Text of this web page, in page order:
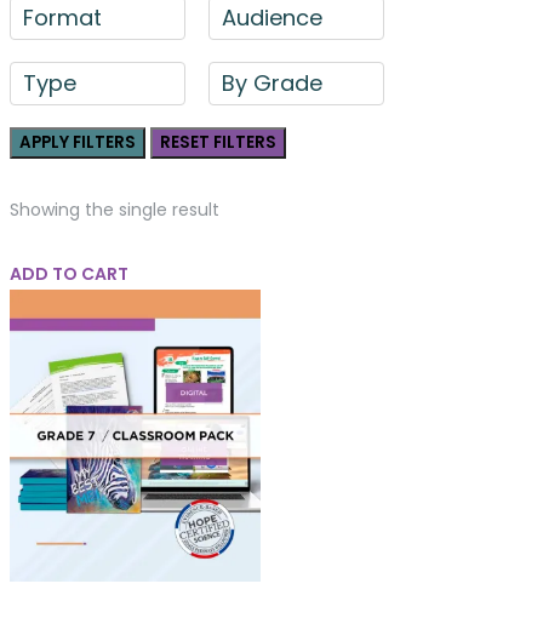
Format Audience
Type By Grade
APPLY FILTERS RESET FILTERS
Showing the single result
ADD TO CART